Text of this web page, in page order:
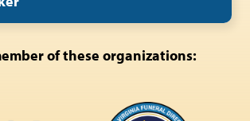
of these organizations: